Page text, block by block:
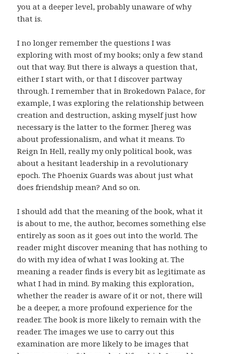
you at a deeper level, probably unaware of why
that is.
I no longer remember the questions I was
exploring with most of my books; only a few stand
out that way. But there is always a question that,
either I start with, or that I discover partway
through. I remember that in Brokedown Palace, for
example, I was exploring the relationship between
creation and destruction, asking myself just how
necessary is the latter to the former. Jhereg was
about professionalism, and what it means. To
Reign In Hell, really my only political book, was
about a hesitant leadership in a revolutionary
epoch. The Phoenix Guards was about just what
does friendship mean? And so on.
I should add that the meaning of the book, what it
is about to me, the author, becomes something else
entirely as soon as it goes out into the world. The
reader might discover meaning that has nothing to
do with my idea of what I was looking at. The
meaning a reader finds is every bit as legitimate as
what I had in mind. By making this exploration,
whether the reader is aware of it or not, there will
be a deeper, a more profound experience for the
reader. The book is more likely to remain with the
reader. The images we use to carry out this
examination are more likely to be images that